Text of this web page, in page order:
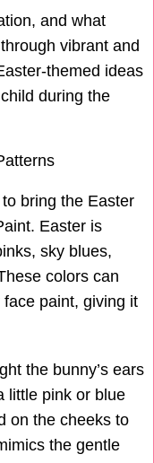
and what
vibrant and
themed ideas
during the
bring the Easter
Easter is
sky blues,
colors can
paint, giving it
the bunny’s ears
little pink or blue
on the cheeks to
the gentle